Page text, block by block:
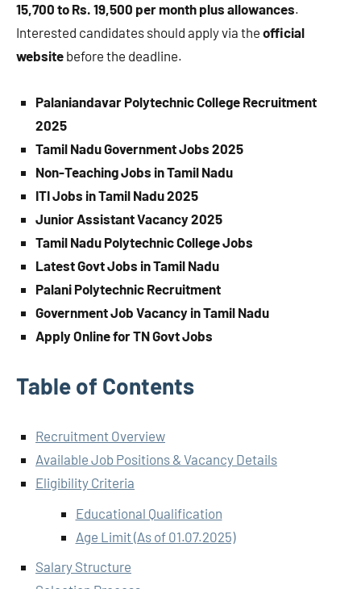
15,700 to Rs. 19,500 per month plus allowances.
Interested candidates should apply via the official
website before the deadline.
Palaniandavar Polytechnic College Recruitment
2025
Tamil Nadu Government Jobs 2025
Non-Teaching Jobs in Tamil Nadu
ITI Jobs in Tamil Nadu 2025
Junior Assistant Vacancy 2025
Tamil Nadu Polytechnic College Jobs
Latest Govt Jobs in Tamil Nadu
Palani Polytechnic Recruitment
Government Job Vacancy in Tamil Nadu
Apply Online for TN Govt Jobs
Table of Contents
Recruitment Overview
Available Job Positions & Vacancy Details
Eligibility Criteria
Educational Qualification
Age Limit (As of 01.07.2025)
Salary Structure